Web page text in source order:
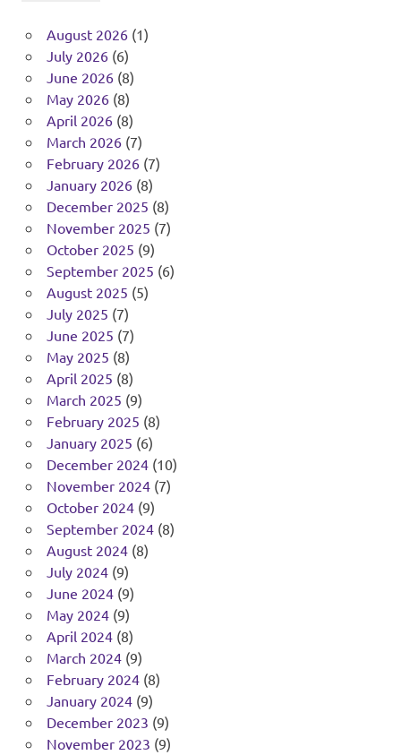
August 2026(1)
July 2026(6)
June 2026(8)
May 2026(8)
April 2026(8)
March 2026(7)
February 2026(7)
January 2026(8)
December 2025 (8)
November 2025 (7)
October 2025 (9)
September 2025 (6)
August 2025 (5)
July 2025 (7)
June 2025 (7)
May 2025 (8)
April 2025 (8)
March 2025 (9)
February 2025 (8)
January 2025 (6)
December 2024(10)
November 2024(7)
October 2024(9)
September 2024(8)
August 2024(8)
July 2024(9)
June 2024(9)
May 2024(9)
April 2024(8)
March 2024(9)
February 2024(8)
January 2024(9)
December 2023 (9)
November 2023 (9)